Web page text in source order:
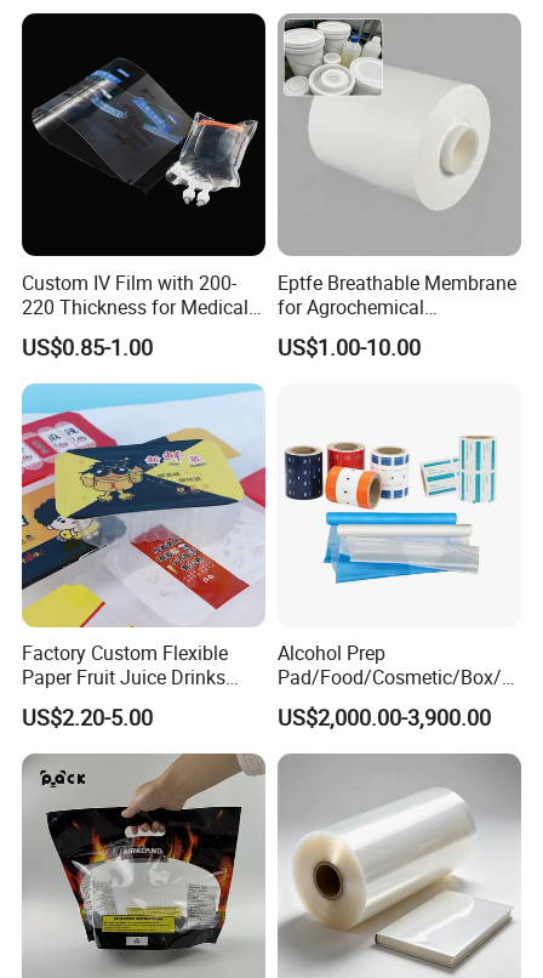
Custom IV Film with 200-
220 Thickness for Medical
US$0.85-1.00
Eptfe Breathable Membrane
for Agrochemical
Breathable Gasket
US$1.00-10.00
Factory Custom Flexible
Paper Fruit Juice Drinks
Noodles Bubble Tea Cup
Sealing Film Packaging Roll
Laminated Plastic Film
US$2.20-5.00
Alcohol Prep
Pad/Food/Cosmetic/Box/T
ube/Gift Box/Bottle/Paper
Tube/Paper Box/
Blister/Plastic Tube/Adult
Wipe/Alcohol Prep Pad
Packaging
US$2,000.00-3,900.00